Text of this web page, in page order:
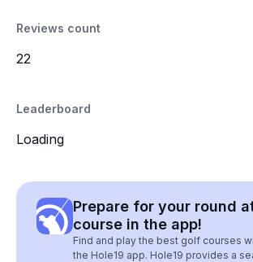
Reviews count
22
Leaderboard
Loading
Prepare for your round
course in the app!
Find and play the best golf courses
the Hole19 app. Hole19 provides a